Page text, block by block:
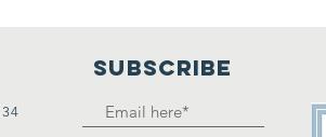
SUBSCRIBE